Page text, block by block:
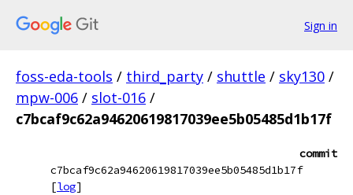
Sign in
foss-eda-tools / third_party / shuttle / sky130 /
mpw-006 / slot-016 /
c7bcaf9c62a94620619817039ee5b05485d1b17f
commit
c7bcaf9c62a94620619817039ee5b05485d1b17f
[log]